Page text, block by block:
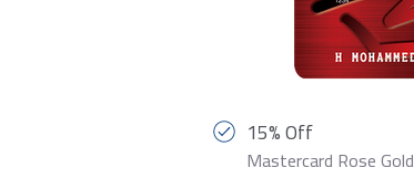
15% Off
Mastercard Rose Gold